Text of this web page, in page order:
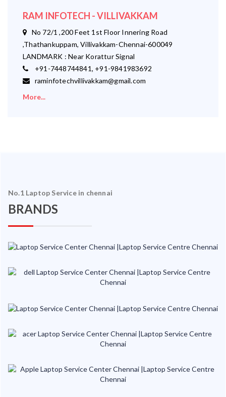
RAM INFOTECH - VILLIVAKKAM
No 72/1 ,200 Feet 1st Floor Innering Road
,Thathankuppam, Villivakkam-Chennai-600049
LANDMARK : Near Korattur Signal
+91-7448744841, +91-9841983692
raminfotechvillivakkam@gmail.com
More...
No.1 Laptop Service in chennai
BRANDS